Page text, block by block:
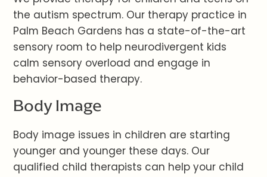
the autism spectrum. Our therapy practice in
Palm Beach Gardens has a state-of-the-art
sensory room to help neurodivergent kids
calm sensory overload and engage in
behavior-based therapy.
Body Image
Body image issues in children are starting
younger and younger these days. Our
qualified child therapists can help your child